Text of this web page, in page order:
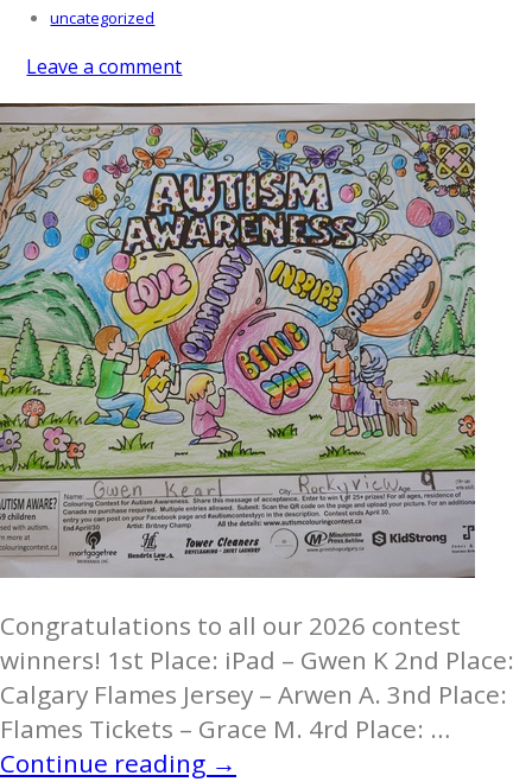
uncategorized
Leave a comment
Congratulations to all our 2026 contest
winners! 1st Place: iPad – Gwen K 2nd Place:
Calgary Flames Jersey – Arwen A. 3nd Place:
Flames Tickets – Grace M. 4rd Place: …
Continue reading Autism
→